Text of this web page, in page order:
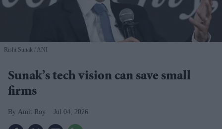
Rishi Sunak ANI
Sunak’s tech vision can save small
firms
Amit Roy Jul 04, 2026